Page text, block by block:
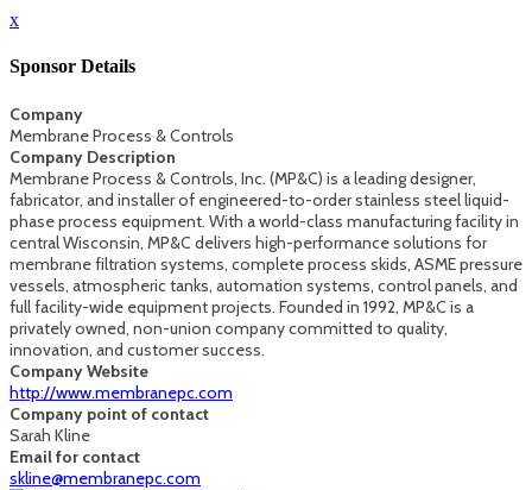
x
Sponsor Details
Company
Membrane Process & Controls
Company Description
Membrane Process & Controls, Inc. (MP&C) is a leading designer,
fabricator, and installer of engineered-to-order stainless steel liquid-
phase process equipment. With a world-class manufacturing facility in
central Wisconsin, MP&C delivers high-performance solutions for
membrane filtration systems, complete process skids, ASME pressure
vessels, atmospheric tanks, automation systems, control panels, and
full facility-wide equipment projects. Founded in 1992, MP&C is a
privately owned, non-union company committed to quality,
innovation, and customer success.
Company Website
http://www.membranepc.com
Company point of contact
Sarah Kline
Email for contact
skline@membranepc.com